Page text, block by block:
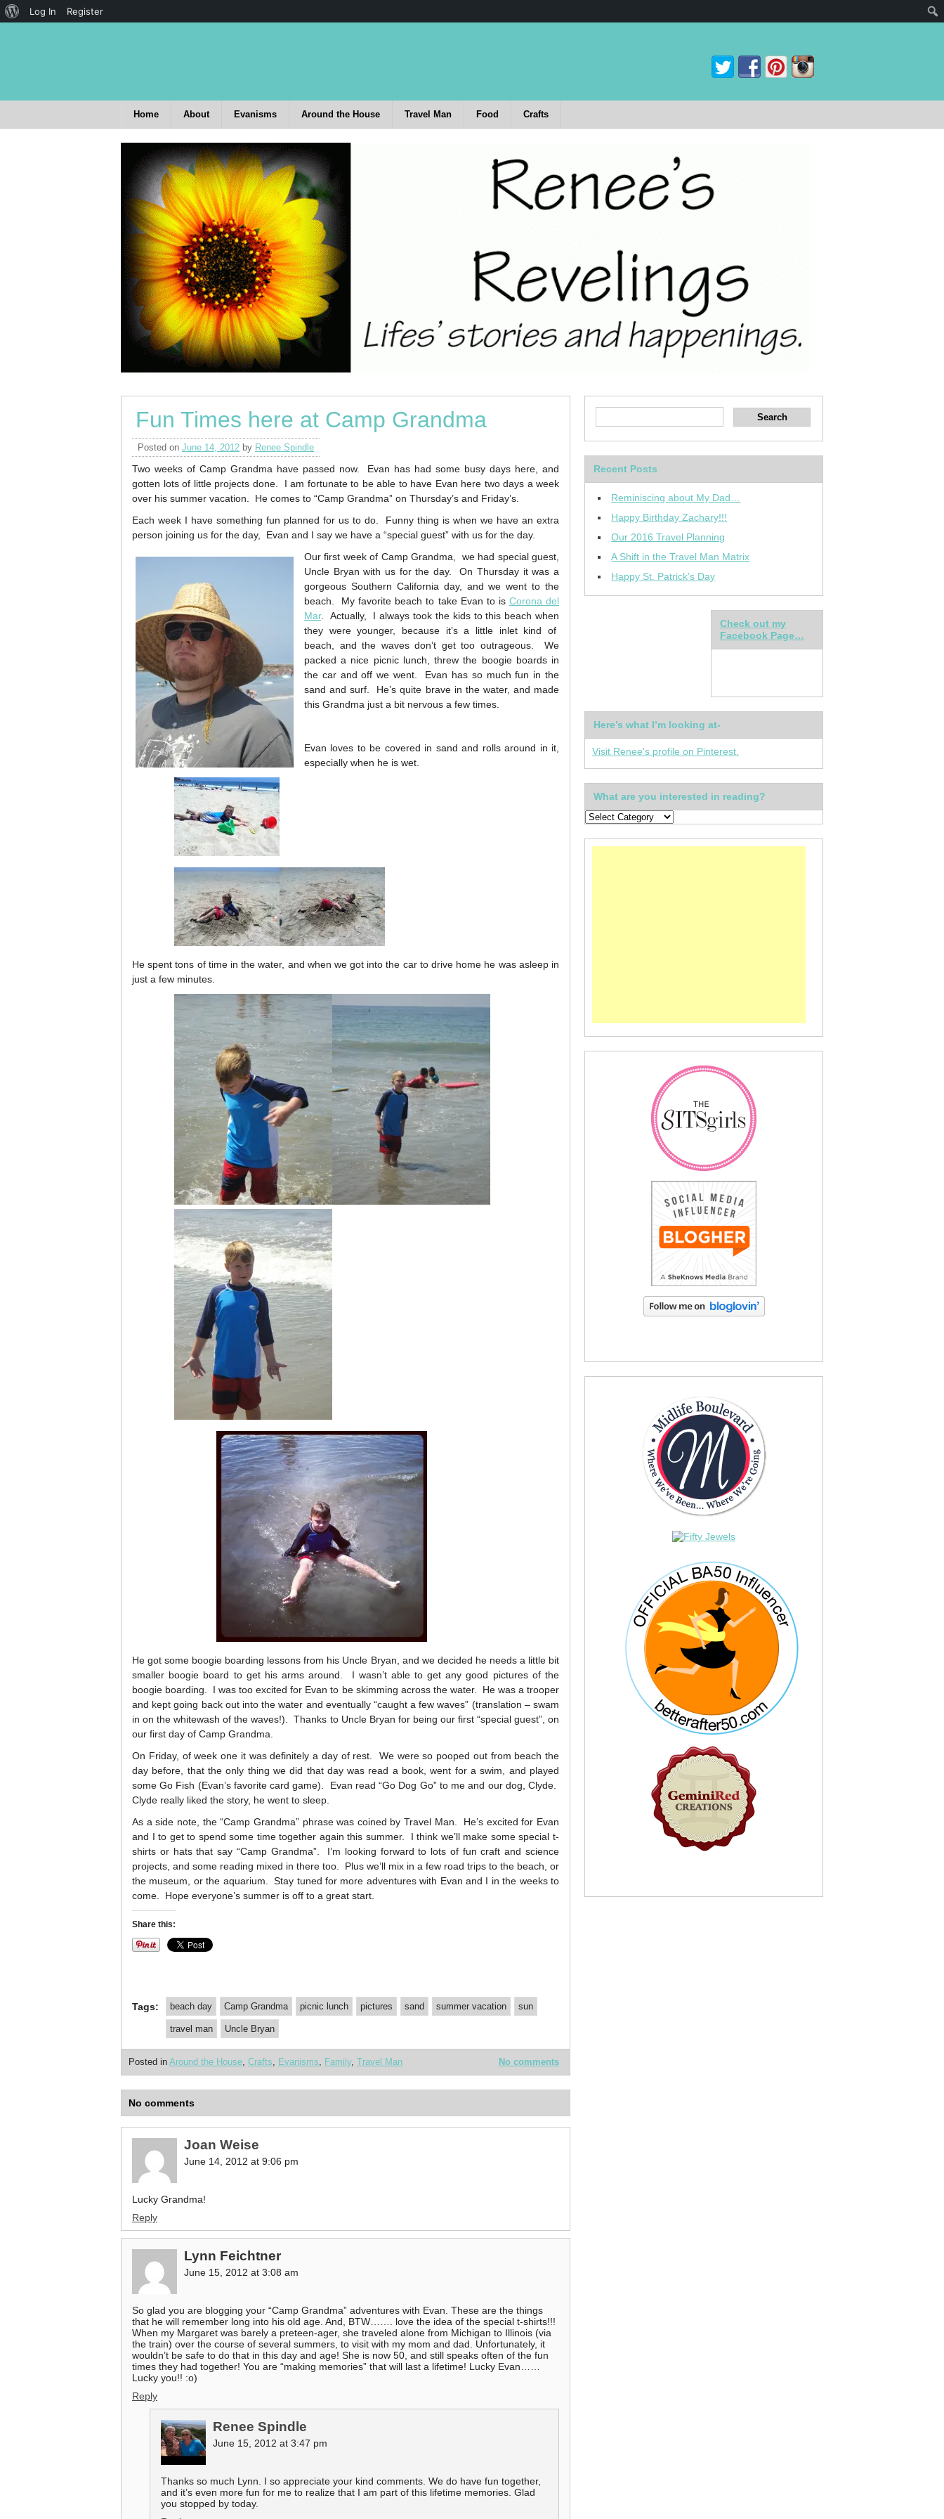
Home About Evanisms Around the House Travel Man Food Crafts
Fun Times here at Camp Grandma
Posted on June 14, 2012 by Renee Spindle
Two weeks of Camp Grandma have passed now. Evan has had some busy days here, and
gotten lots of little projects done. I am fortunate to be able to have Evan here two days a week
over his summer vacation. He comes to “Camp Grandma” on Thursday’s and Friday’s.
Each week I have something fun planned for us to do. Funny thing is when we have an extra
person joining us for the day, Evan and I say we have a “special guest” with us for the day.
Our first week of Camp Grandma, we had special guest,
Uncle Bryan with us for the day. On Thursday it was a
gorgeous Southern California day, and we went to the
beach. My favorite beach to take Evan to is Corona del
Mar. Actually, I always took the kids to this beach when
they were younger, because it’s a little inlet kind of
beach, and the waves don’t get too outrageous. We
packed a nice picnic lunch, threw the boogie boards in
the car and off we went. Evan has so much fun in the
sand and surf. He’s quite brave in the water, and made
this Grandma just a bit nervous a few times.
Evan loves to be covered in sand and rolls around in it,
especially when he is wet.
He spent tons of time in the water, and when we got into the car to drive home he was asleep in
just a few minutes.
He got some boogie boarding lessons from his Uncle Bryan, and we decided he needs a little bit
smaller boogie board to get his arms around. I wasn’t able to get any good pictures of the
boogie boarding. I was too excited for Evan to be skimming across the water. He was a trooper
and kept going back out into the water and eventually “caught a few waves” (translation – swam
in on the whitewash of the waves!). Thanks to Uncle Bryan for being our first “special guest”, on
our first day of Camp Grandma.
On Friday, of week one it was definitely a day of rest. We were so pooped out from beach the
day before, that the only thing we did that day was read a book, went for a swim, and played
some Go Fish (Evan’s favorite card game). Evan read “Go Dog Go” to me and our dog, Clyde.
Clyde really liked the story, he went to sleep.
As a side note, the “Camp Grandma” phrase was coined by Travel Man. He’s excited for Evan
and I to get to spend some time together again this summer. I think we’ll make some special t-
shirts or hats that say “Camp Grandma”. I’m looking forward to lots of fun craft and science
projects, and some reading mixed in there too. Plus we’ll mix in a few road trips to the beach, or
the museum, or the aquarium. Stay tuned for more adventures with Evan and I in the weeks to
come. Hope everyone’s summer is off to a great start.
Share this:
Tags: beach day Camp Grandma picnic lunch pictures sand summer vacation sun
travel man Uncle Bryan
No comments
Posted in Around the House, Crafts, Evanisms, Family, Travel Man
No comments
Joan Weise
June 14, 2012 at 9:06 pm
Lucky Grandma!
Reply
Lynn Feichtner
June 15, 2012 at 3:08 am
So glad you are blogging your “Camp Grandma” adventures with Evan. These are the things
that he will remember long into his old age. And, BTW……. love the idea of the special t-shirts!!!
When my Margaret was barely a preteen-ager, she traveled alone from Michigan to Illinois (via
the train) over the course of several summers, to visit with my mom and dad. Unfortunately, it
wouldn’t be safe to do that in this day and age! She is now 50, and still speaks often of the fun
times they had together! You are “making memories” that will last a lifetime! Lucky Evan……
Lucky you!! :o)
Reply
Renee Spindle
June 15, 2012 at 3:47 pm
Thanks so much Lynn. I so appreciate your kind comments. We do have fun together,
and it’s even more fun for me to realize that I am part of this lifetime memories. Glad
you stopped by today.
Recent Posts
Reminiscing about My Dad…
Happy Birthday Zachary!!!
Our 2016 Travel Planning
A Shift in the Travel Man Matrix
Happy St. Patrick’s Day
Check out my
Facebook Page…
Here’s what I’m looking at-
Visit Renee's profile on Pinterest.
What are you interested in reading?
Log In Register